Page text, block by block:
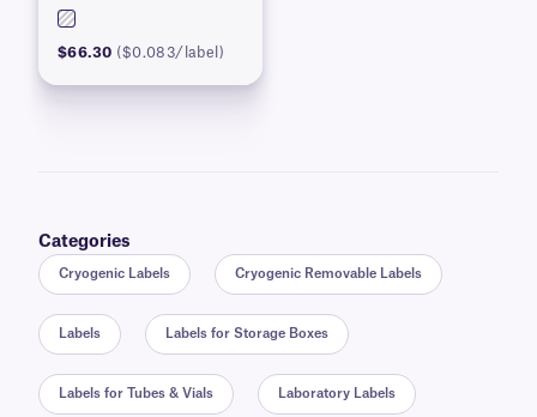
$66.30 ($0.083/label)
Categories
Cryogenic Labels Cryogenic Removable Labels
Labels Labels for Storage Boxes
Labels for Tubes & Vials Laboratory Labels